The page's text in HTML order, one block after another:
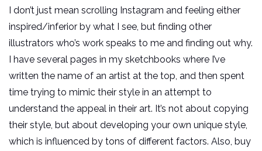
I don’t just mean scrolling Instagram and feeling either
inspired/inferior by what I see, but finding other
illustrators who’s work speaks to me and finding out why.
I have several pages in my sketchbooks where I’ve
written the name of an artist at the top, and then spent
time trying to mimic their style in an attempt to
understand the appeal in their art. It’s not about copying
their style, but about developing your own unique style,
which is influenced by tons of different factors. Also, buy